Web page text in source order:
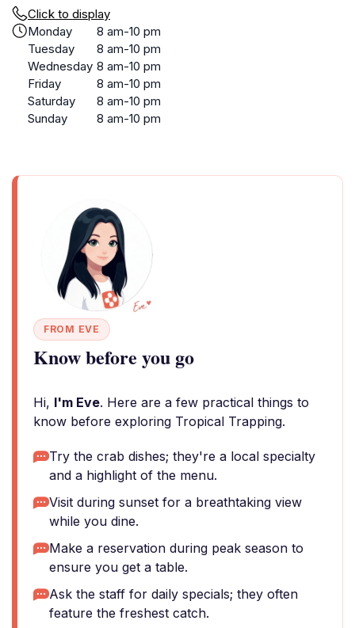
Click to display
Monday
8 am-10 pm
Tuesday
8 am-10 pm
Wednesday 8 am-10 pm
Friday
8 am-10 pm
Saturday
8 am-10 pm
Sunday
8 am-10 pm
FROM EVE
Know before you go
Hi, I'm Eve. Here are a few practical things to
know before exploring Tropical Trapping.
Try the crab dishes; they're a local specialty
and a highlight of the menu.
Visit during sunset for a breathtaking view
while you dine.
Make a reservation during peak season to
ensure you get a table.
Ask the staff for daily specials; they often
feature the freshest catch.